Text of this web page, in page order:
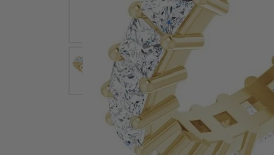
Shop All Styles
Necklaces & Pendants
Bracelets
Lab Grown Diamond Essentials